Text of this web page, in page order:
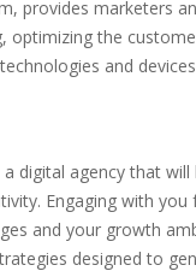
provides marketers
optimizing the
and
a digital agency that
Engaging with
and your growth
designed to